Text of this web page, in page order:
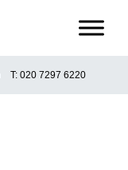
T: 020 7297 6220